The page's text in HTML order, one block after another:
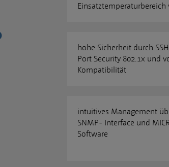
Einsatztemperaturbereich
hohe Sicherheit durch
Port Security 802.1x und
Kompatibilität
intuitives Management
SNMP- Interface und
Software